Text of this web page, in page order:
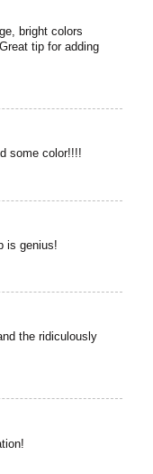
bright colors
tip for adding
some color!!!!
is genius!
the ridiculously